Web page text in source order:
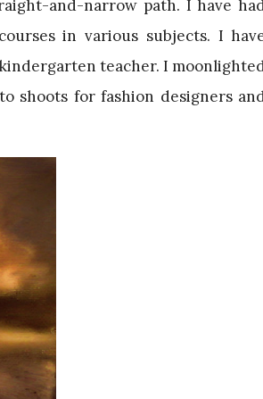
and-narrow path. I have
in various subjects. I
teacher. I
shoots for fashion designers